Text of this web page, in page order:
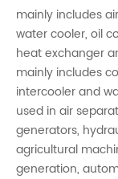
mainly includes
water cooler, oil
heat exchanger
mainly includes
intercooler and
used in air
generators,
agricultural
generation,